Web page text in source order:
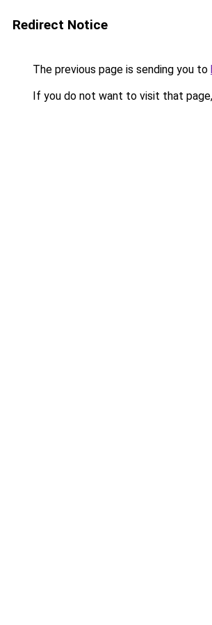
Redirect Notice
The previous page is sending you to
If you do not want to visit that